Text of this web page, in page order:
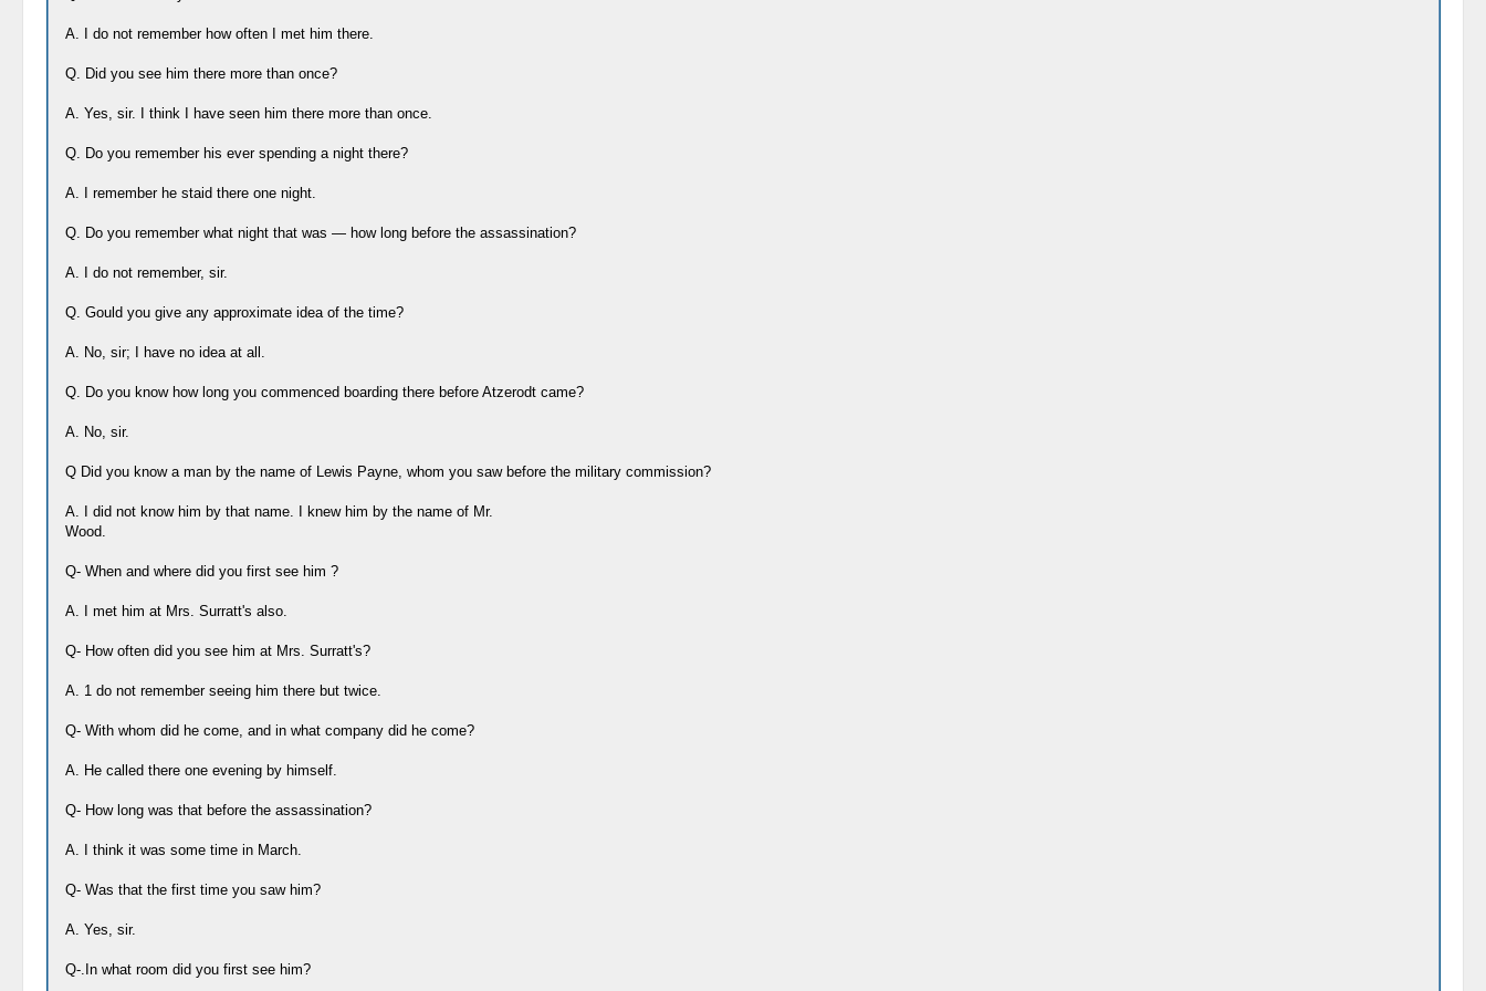
A. I do not remember how often I met him there.
Q. Did you see him there more than once?
A. Yes, sir. I think I have seen him there more than once.
Q. Do you remember his ever spending a night there?
A. I remember he staid there one night.
Q. Do you remember what night that was — how long before the assassination?
A. I do not remember, sir.
Q. Gould you give any approximate idea of the time?
A. No, sir; I have no idea at all.
Q. Do you know how long you commenced boarding there before Atzerodt came?
A. No, sir.
Q Did you know a man by the name of Lewis Payne, whom you saw before the military commission?
A. I did not know him by that name. I knew him by the name of Mr.
Wood.
Q- When and where did you first see him ?
A. I met him at Mrs. Surratt's also.
Q- How often did you see him at Mrs. Surratt's?
A. 1 do not remember seeing him there but twice.
Q- With whom did he come, and in what company did he come?
A. He called there one evening by himself.
Q- How long was that before the assassination?
A. I think it was some time in March.
Q- Was that the first time you saw him?
A. Yes, sir.
Q-.In what room did you first see him?